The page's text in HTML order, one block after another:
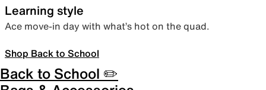
Learning style
Ace move-in day with what’s hot on the quad.
Shop Back to School
Back to School ✏️